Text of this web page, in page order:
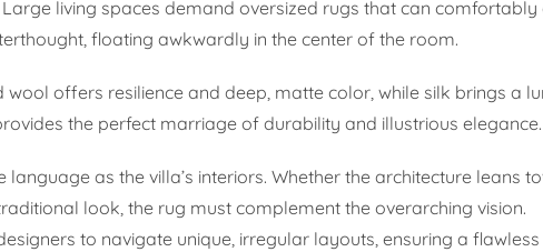
living spaces demand oversized rugs that can
floating awkwardly in the center of the room.
offers resilience and deep, matte color, while silk brings a
the perfect marriage of durability and illustrious elegance.
as the villa’s interiors. Whether the architecture leans
look, the rug must complement the overarching vision.
to navigate unique, irregular layouts, ensuring a flawless